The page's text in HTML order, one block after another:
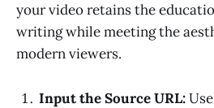
your video retains the
writing while meeting the
modern viewers.
Input the Source URL: